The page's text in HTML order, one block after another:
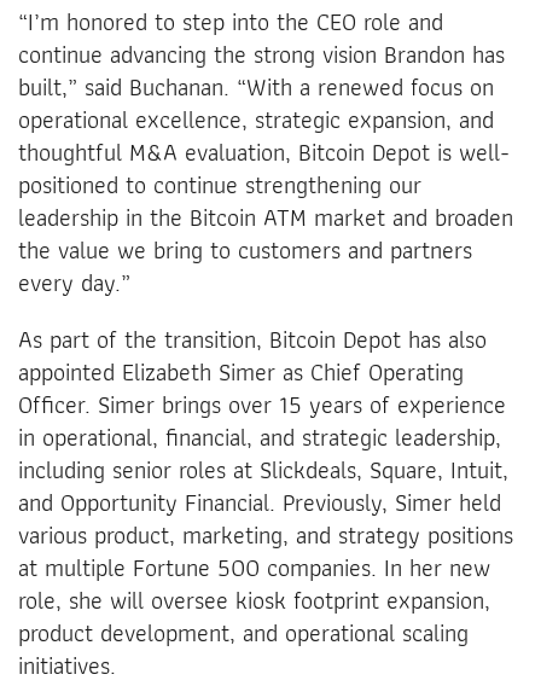
“I’m honored to step into the CEO role and
continue advancing the strong vision Brandon has
built,” said Buchanan. “With a renewed focus on
operational excellence, strategic expansion, and
thoughtful M&A evaluation, Bitcoin Depot is well-
positioned to continue strengthening our
leadership in the Bitcoin ATM market and broaden
the value we bring to customers and partners
every day.”
As part of the transition, Bitcoin Depot has also
appointed Elizabeth Simer as Chief Operating
Officer. Simer brings over 15 years of experience
in operational, financial, and strategic leadership,
including senior roles at Slickdeals, Square, Intuit,
and Opportunity Financial. Previously, Simer held
various product, marketing, and strategy positions
at multiple Fortune 500 companies. In her new
role, she will oversee kiosk footprint expansion,
product development, and operational scaling
initiatives.